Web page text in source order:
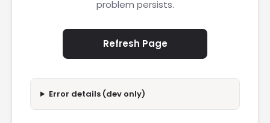
problem persists.
Refresh Page
Error details (dev only)